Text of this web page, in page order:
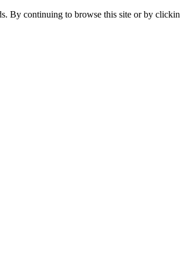
By continuing to browse this site or by